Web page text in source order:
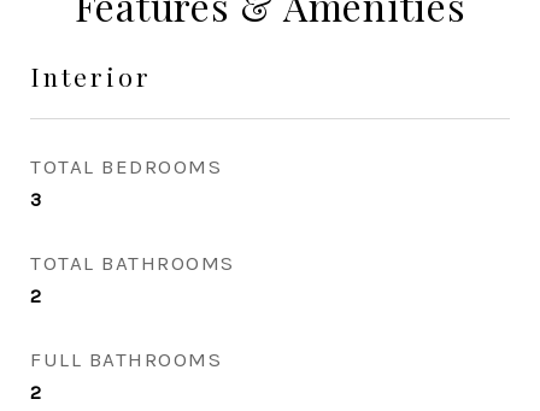
Interior
TOTAL BEDROOMS
3
TOTAL BATHROOMS
2
FULL BATHROOMS
2